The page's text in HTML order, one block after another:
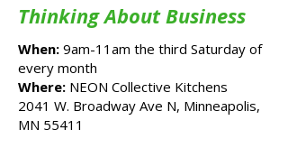
Thinking About Business
When: 9am-11am the third Saturday of
every month
Where: NEON Collective Kitchens
2041 W. Broadway Ave N, Minneapolis,
MN 55411